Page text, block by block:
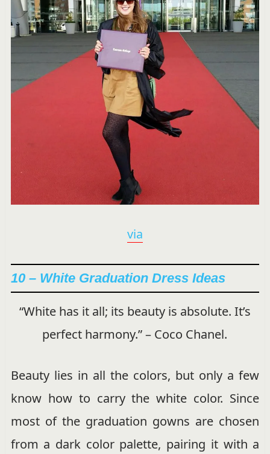
via
10 – White Graduation Dress Ideas
“White has it all; its beauty is absolute. It’s
perfect harmony.” – Coco Chanel.
Beauty lies in all the colors, but only a few
know how to carry the white color. Since
most of the graduation gowns are chosen
from a dark color palette, pairing it with a